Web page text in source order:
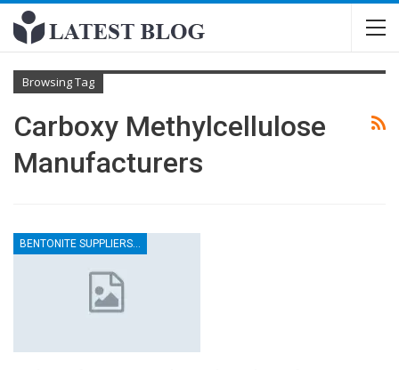
Browsing Tag
Carboxy Methylcellulose
Manufacturers
BENTONITE SUPPLIERS IN INDIA